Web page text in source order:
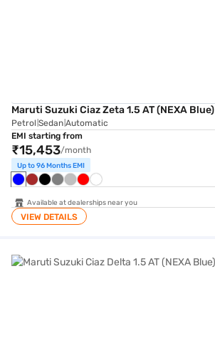
Maruti Suzuki Ciaz Zeta 1.5 AT (NEXA Blue)
Petrol Sedan Automatic
EMI starting from
₹15,453/month
Up to 96 Months EMI
Available at dealerships near you
VIEW DETAILS